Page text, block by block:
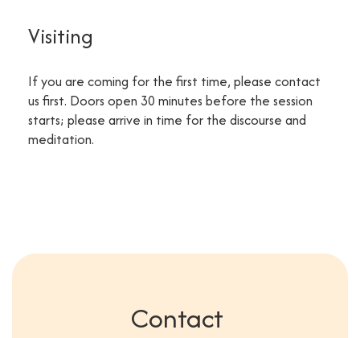
Visiting
If you are coming for the first time, please contact
us first. Doors open 30 minutes before the session
starts; please arrive in time for the discourse and
meditation.
Contact